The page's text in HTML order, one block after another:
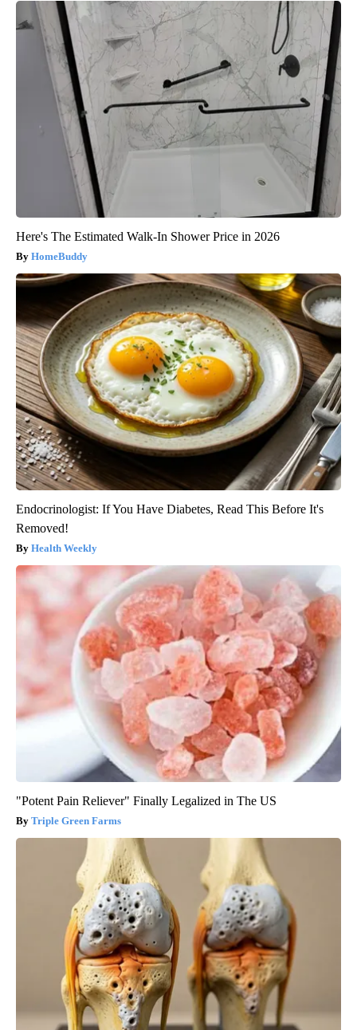
Here's The Estimated Walk-In Shower Price in 2026
HomeBuddy
Endocrinologist: If You Have Diabetes, Read This Before It's
Removed!
Health Weekly
"Potent Pain Reliever" Finally Legalized in The US
Triple Green Farms